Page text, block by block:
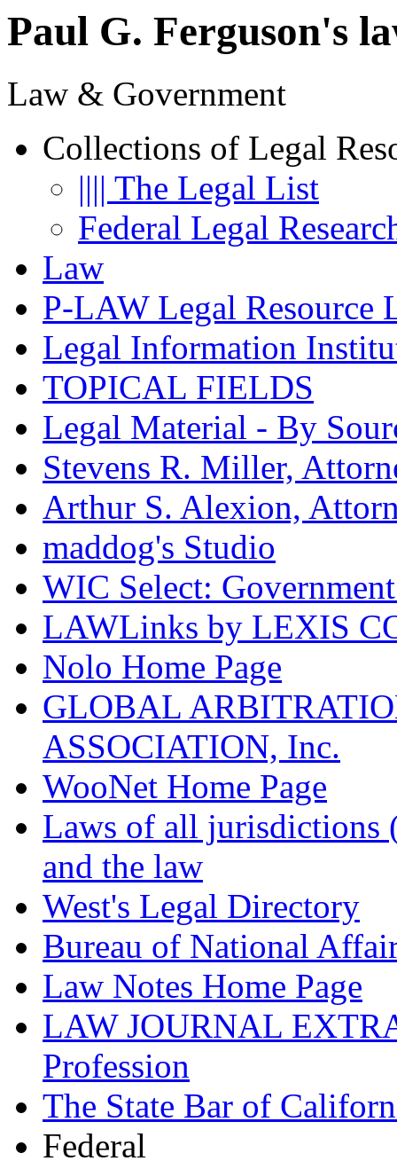
Paul G. Ferguson's
Law & Government
Collections of Legal
|||| The Legal List
Federal Legal
Law
P-LAW Legal Resource
Legal Information
TOPICAL FIELDS
Legal Material - By
Stevens R. Miller,
Arthur S. Alexion,
maddog's Studio
WIC Select:
LAWLinks by LEXIS
Nolo Home Page
GLOBAL
ASSOCIATION, Inc.
WooNet Home Page
Laws of all jurisdictions
and the law
West's Legal Directory
Bureau of National
Law Notes Home Page
LAW JOURNAL
Profession
The State Bar of
Federal